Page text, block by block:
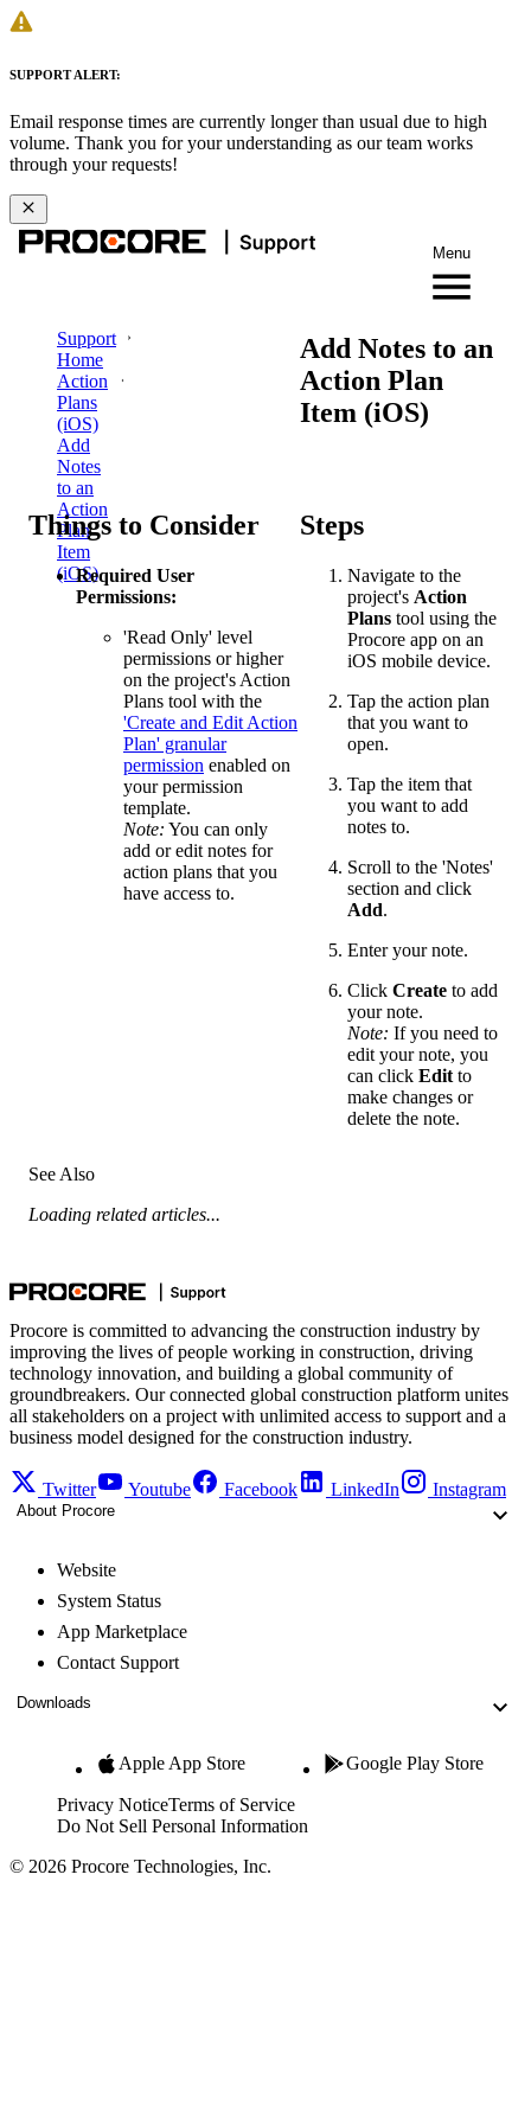
SUPPORT ALERT:
Email response times are currently longer than usual due to high
volume. Thank you for your understanding as our team works
through your requests!
Menu
Support
Home
Action
Plans
(iOS)
Add
Notes
to an
Action
Plan
Item
(iOS)
Add Notes to an
Action Plan
Item (iOS)
Things to Consider
Required User
Permissions:
'Read Only' level
permissions or higher
on the project's Action
Plans tool with the
'Create and Edit Action
Plan' granular
permission enabled on
your permission
template.
Note: You can only
add or edit notes for
action plans that you
have access to.
Steps
Navigate to the
project's Action
Planstool using the
Procore app on an
iOS mobile device.
Tap the action plan
that you want to
open.
Tap the item that
you want to add
notes to.
Scroll to the 'Notes'
section and click
Add.
Enter your note.
Click Createto add
your note.
Note: If you need to
edit your note, you
can click Editto
make changes or
delete the note.
See Also
Loading related articles...
Procore is committed to advancing the construction industry by
improving the lives of people working in construction, driving
technology innovation, and building a global community of
groundbreakers. Our connected global construction platform unites
all stakeholders on a project with unlimited access to support and a
business model designed for the construction industry.
Twitter Youtube Facebook LinkedIn Instagram
About Procore
Website
System Status
App Marketplace
Contact Support
Downloads
Apple App Store Google Play Store
Privacy NoticeTerms of Service
Do Not Sell Personal Information
© 2026 Procore Technologies, Inc.